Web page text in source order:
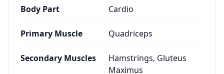
Body Part Cardio
Primary Muscle Quadriceps
Secondary Muscles
Hamstrings, Gluteus
Maximus